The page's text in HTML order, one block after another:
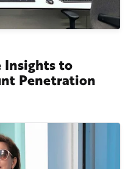
Insights to
Penetration